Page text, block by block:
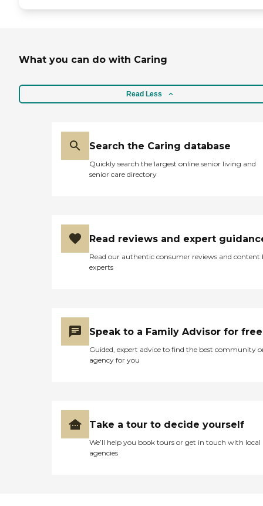
What you can do with Caring
Read Less
Search the Caring database
Quickly search the largest online senior living and
senior care directory
Read reviews and expert
Read our authentic consumer reviews and content
experts
Speak to a Family Advisor for free
Guided, expert advice to find the best community
agency for you
Take a tour to decide yourself
We’ll help you book tours or get in touch with local
agencies